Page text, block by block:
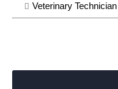
Veterinary